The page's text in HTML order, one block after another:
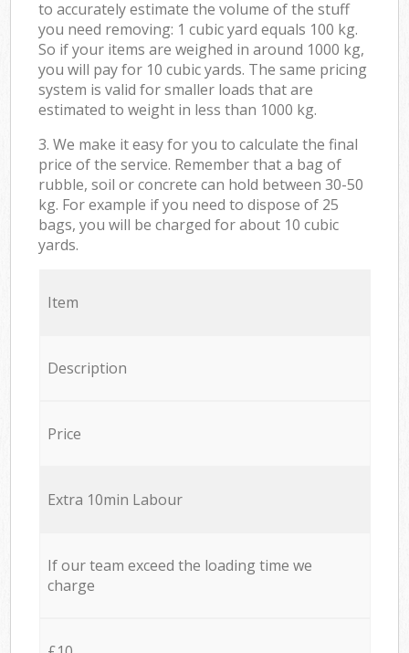
to accurately estimate the volume of the stuff
you need removing: 1 cubic yard equals 100 kg.
So if your items are weighed in around 1000 kg,
you will pay for 10 cubic yards. The same pricing
system is valid for smaller loads that are
estimated to weight in less than 1000 kg.
3. We make it easy for you to calculate the final
price of the service. Remember that a bag of
rubble, soil or concrete can hold between 30-50
kg. For example if you need to dispose of 25
bags, you will be charged for about 10 cubic
yards.
Item
Description
Price
Extra 10min Labour
If our team exceed the loading time we
charge